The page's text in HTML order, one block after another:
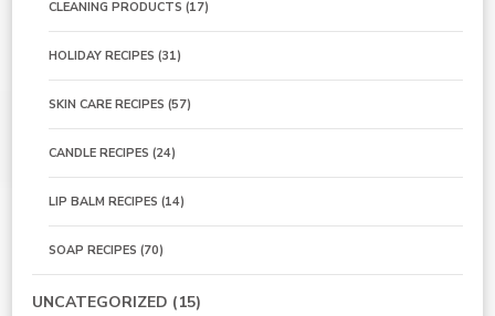
CLEANING PRODUCTS (17)
HOLIDAY RECIPES (31)
SKIN CARE RECIPES (57)
CANDLE RECIPES (24)
LIP BALM RECIPES (14)
SOAP RECIPES (70)
UNCATEGORIZED (15)